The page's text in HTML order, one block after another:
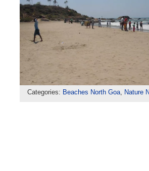
Categories: Beaches North Goa, Nature